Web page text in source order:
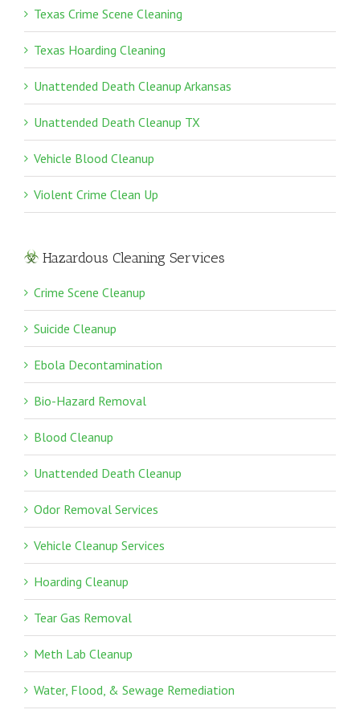
Texas Crime Scene Cleaning
Texas Hoarding Cleaning
Unattended Death Cleanup Arkansas
Unattended Death Cleanup TX
Vehicle Blood Cleanup
Violent Crime Clean Up
Hazardous Cleaning Services
Crime Scene Cleanup
Suicide Cleanup
Ebola Decontamination
Bio-Hazard Removal
Blood Cleanup
Unattended Death Cleanup
Odor Removal Services
Vehicle Cleanup Services
Hoarding Cleanup
Tear Gas Removal
Meth Lab Cleanup
Water, Flood, & Sewage Remediation